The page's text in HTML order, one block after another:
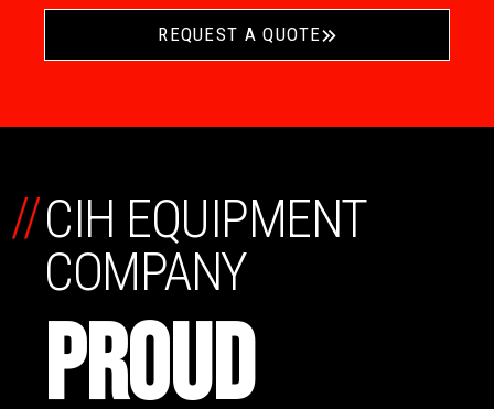
REQUEST A QUOTE
CIH EQUIPMENT
COMPANY
PROUD
//